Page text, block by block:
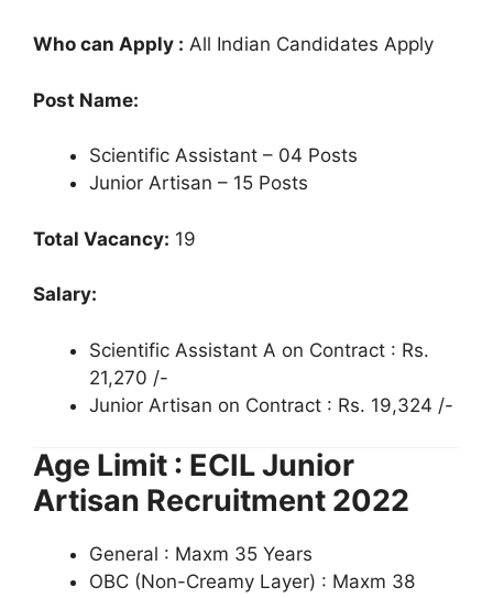
Who can Apply : All Indian Candidates Apply
Post Name:
Scientific Assistant – 04 Posts
Junior Artisan – 15 Posts
Total Vacancy: 19
Salary:
Scientific Assistant A on Contract : Rs.
21,270 /-
Junior Artisan on Contract : Rs. 19,324 /-
Age Limit : ECIL Junior
Artisan Recruitment 2022
General : Maxm 35 Years
OBC (Non-Creamy Layer) : Maxm 38